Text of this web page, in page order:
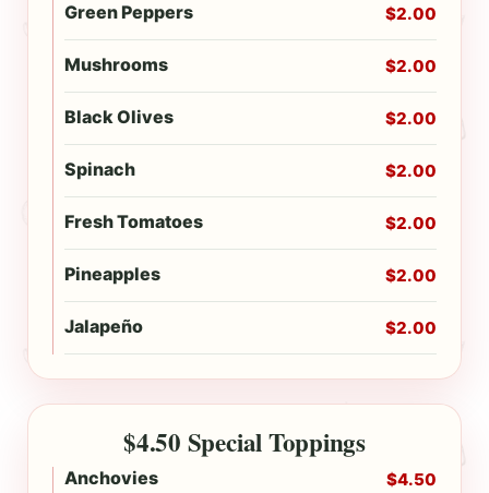
Green Peppers $2.00
Mushrooms $2.00
Black Olives $2.00
Spinach $2.00
Fresh Tomatoes $2.00
Pineapples $2.00
Jalapeño $2.00
$4.50 Special Toppings
Anchovies $4.50